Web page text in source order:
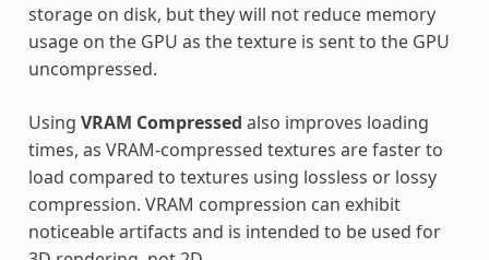
storage on disk, but they will not reduce memory
usage on the GPU as the texture is sent to the GPU
uncompressed.
Using VRAM Compressed also improves loading
times, as VRAM-compressed textures are faster to
load compared to textures using lossless or lossy
compression. VRAM compression can exhibit
noticeable artifacts and is intended to be used for